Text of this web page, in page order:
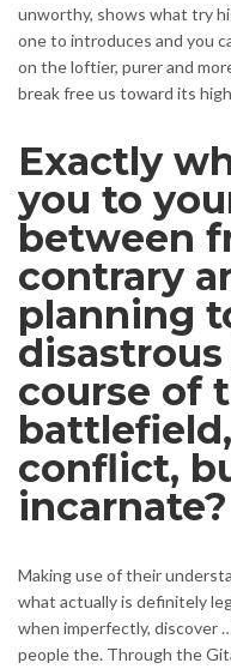
unworthy, shows what try
one to introduces and you
on the loftier, purer and
break free us toward its
Exactly
you to
between
contrary
planning
course of
conflict,
incarnate?
Making use of their
what actually is definitely
when imperfectly, discover
people the. Through the